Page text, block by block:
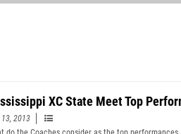
XC State Meet Top
13, 2013